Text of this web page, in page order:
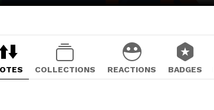
COLLECTIONS REACTIONS BADGES